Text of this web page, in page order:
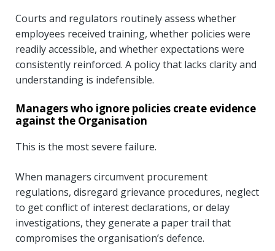
Courts and regulators routinely assess whether
employees received training, whether policies were
readily accessible, and whether expectations were
consistently reinforced. A policy that lacks clarity and
understanding is indefensible.
Managers who ignore policies create evidence
against the Organisation
This is the most severe failure.
When managers circumvent procurement
regulations, disregard grievance procedures, neglect
to get conflict of interest declarations, or delay
investigations, they generate a paper trail that
compromises the organisation’s defence.